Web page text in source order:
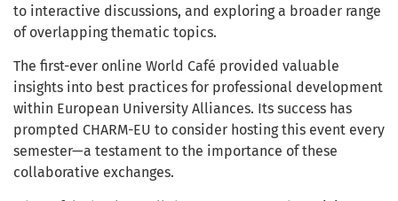
to interactive discussions, and exploring a broader range
of overlapping thematic topics.
The first-ever online World Café provided valuable
insights into best practices for professional development
within European University Alliances. Its success has
prompted CHARM-EU to consider hosting this event every
semester—a testament to the importance of these
collaborative exchanges.